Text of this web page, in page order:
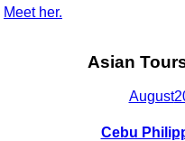
Meet her.
Asian
August
Cebu